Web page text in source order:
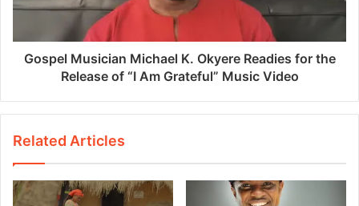
Gospel Musician Michael K. Okyere Readies for the
Release of “I Am Grateful” Music Video
Related Articles